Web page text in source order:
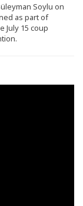
Soylu on
as part of
July 15 coup